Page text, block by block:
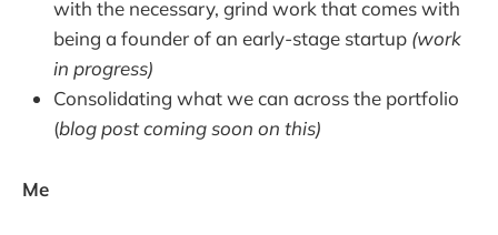
with the necessary, grind work that comes with
being a founder of an early-stage startup (work
in progress)
Consolidating what we can across the portfolio
(blog post coming soon on this)
Me